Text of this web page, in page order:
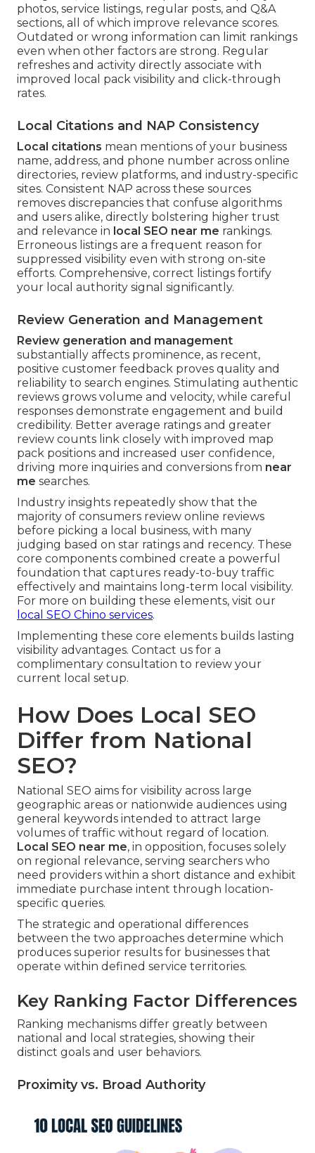
photos, service listings, regular posts, and Q&A
sections, all of which improve relevance scores.
Outdated or wrong information can limit rankings
even when other factors are strong. Regular
refreshes and activity directly associate with
improved local pack visibility and click-through
rates.
Local Citations and NAP Consistency
Local citations mean mentions of your business
name, address, and phone number across online
directories, review platforms, and industry-specific
sites. Consistent NAP across these sources
removes discrepancies that confuse algorithms
and users alike, directly bolstering higher trust
and relevance in local SEO near me rankings.
Erroneous listings are a frequent reason for
suppressed visibility even with strong on-site
efforts. Comprehensive, correct listings fortify
your local authority signal significantly.
Review Generation and Management
Review generation and management
substantially affects prominence, as recent,
positive customer feedback proves quality and
reliability to search engines. Stimulating authentic
reviews grows volume and velocity, while careful
responses demonstrate engagement and build
credibility. Better average ratings and greater
review counts link closely with improved map
pack positions and increased user confidence,
driving more inquiries and conversions from near
me searches.
Industry insights repeatedly show that the
majority of consumers review online reviews
before picking a local business, with many
judging based on star ratings and recency. These
core components combined create a powerful
foundation that captures ready-to-buy traffic
effectively and maintains long-term local visibility.
For more on building these elements, visit our
local SEO Chino services.
Implementing these core elements builds lasting
visibility advantages. Contact us for a
complimentary consultation to review your
current local setup.
How Does Local SEO
Differ from National
SEO?
National SEO aims for visibility across large
geographic areas or nationwide audiences using
general keywords intended to attract large
volumes of traffic without regard of location.
Local SEO near me, in opposition, focuses solely
on regional relevance, serving searchers who
need providers within a short distance and exhibit
immediate purchase intent through location-
specific queries.
The strategic and operational differences
between the two approaches determine which
produces superior results for businesses that
operate within defined service territories.
Key Ranking Factor Differences
Ranking mechanisms differ greatly between
national and local strategies, showing their
distinct goals and user behaviors.
Proximity vs. Broad Authority